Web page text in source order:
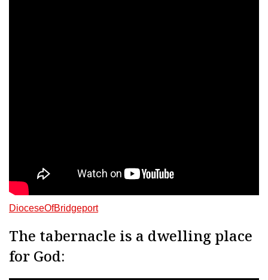
DioceseOfBridgeport
The tabernacle is a dwelling place
for God: